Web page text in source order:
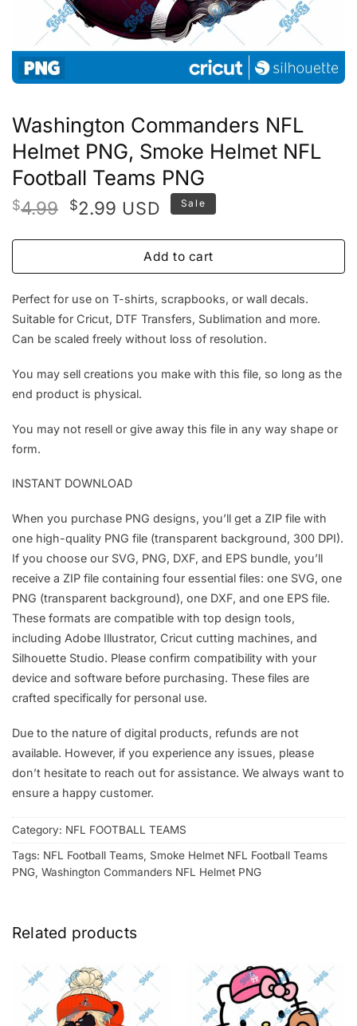
Washington Commanders NFL
Helmet PNG, Smoke Helmet NFL
Football Teams PNG
$4.99 Original
was:
$2.99Current
is:
$2.99.
USD Sale
Add to cart
Perfect for use on T-shirts, scrapbooks, or wall decals.
Suitable for Cricut, DTF Transfers, Sublimation and more.
Can be scaled freely without loss of resolution.
You may sell creations you make with this file, so long as the
end product is physical.
You may not resell or give away this file in any way shape or
form.
INSTANT DOWNLOAD
When you purchase PNG designs, you’ll get a ZIP file with
one high-quality PNG file (transparent background, 300 DPI).
If you choose our SVG, PNG, DXF, and EPS bundle, you’ll
receive a ZIP file containing four essential files: one SVG, one
PNG (transparent background), one DXF, and one EPS file.
These formats are compatible with top design tools,
including Adobe Illustrator, Cricut cutting machines, and
Silhouette Studio. Please confirm compatibility with your
device and software before purchasing. These files are
crafted specifically for personal use.
Due to the nature of digital products, refunds are not
available. However, if you experience any issues, please
don’t hesitate to reach out for assistance. We always want to
ensure a happy customer.
Category: NFL FOOTBALL TEAMS
Tags: NFL Football Teams, Smoke Helmet NFL Football Teams
PNG, Washington Commanders NFL Helmet PNG
Related products